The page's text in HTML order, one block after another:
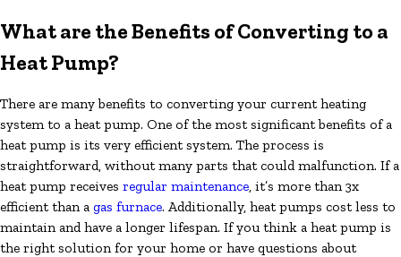
What are the Benefits of Converting to a
Heat Pump?
There are many benefits to converting your current heating
system to a heat pump. One of the most significant benefits of a
heat pump is its very efficient system. The process is
straightforward, without many parts that could malfunction. If a
heat pump receives regular maintenance , it’s more than 3x
efficient than a gas furnace. Additionally, heat pumps cost less to
maintain and have a longer lifespan. If you think a heat pump is
the right solution for your home or have questions about